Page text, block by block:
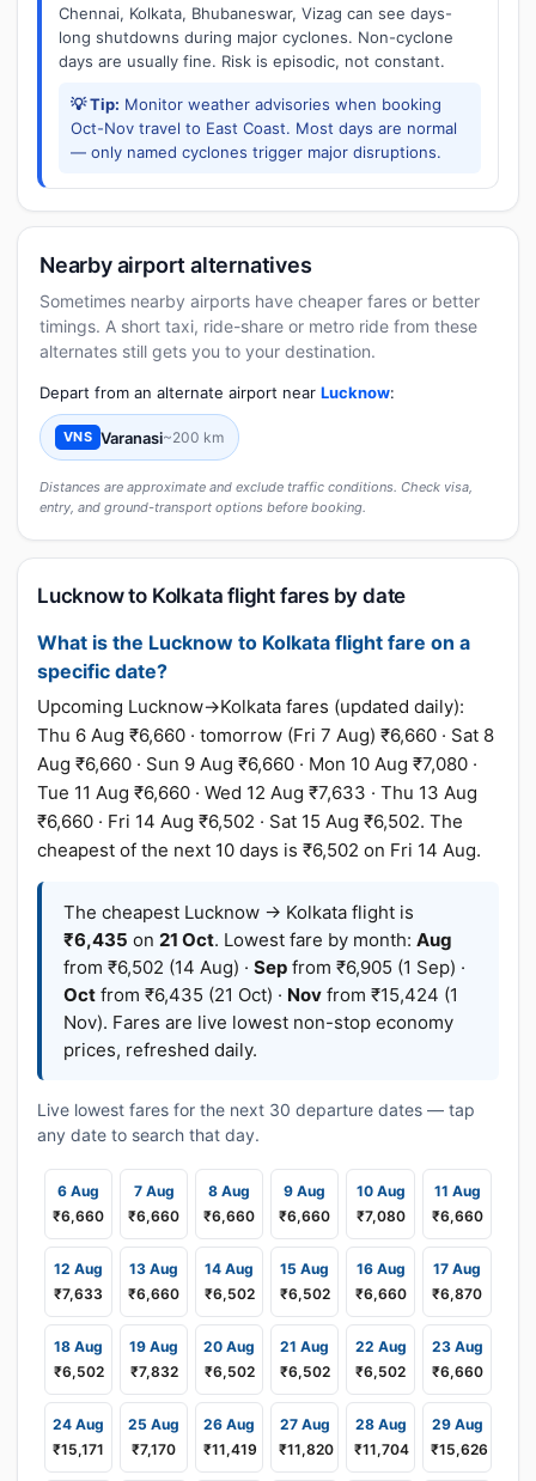
Chennai, Kolkata, Bhubaneswar, Vizag can see days-
long shutdowns during major cyclones. Non-cyclone
days are usually fine. Risk is episodic, not constant.
💡 Tip: Monitor weather advisories when booking
Oct-Nov travel to East Coast. Most days are normal
— only named cyclones trigger major disruptions.
Nearby airport alternatives
Sometimes nearby airports have cheaper fares or better
timings. A short taxi, ride-share or metro ride from these
alternates still gets you to your destination.
Depart from an alternate airport near Lucknow:
VNS Varanasi~200 km
Distances are approximate and exclude traffic conditions. Check visa,
entry, and ground-transport options before booking.
Lucknow to Kolkata flight fares by date
What is the Lucknow to Kolkata flight fare on a
specific date?
Upcoming Lucknow→Kolkata fares (updated daily):
Thu 6 Aug ₹6,660 · tomorrow (Fri 7 Aug) ₹6,660 · Sat 8
Aug ₹6,660 · Sun 9 Aug ₹6,660 · Mon 10 Aug ₹7,080 ·
Tue 11 Aug ₹6,660 · Wed 12 Aug ₹7,633 · Thu 13 Aug
₹6,660 · Fri 14 Aug ₹6,502 · Sat 15 Aug ₹6,502. The
cheapest of the next 10 days is ₹6,502 on Fri 14 Aug.
The cheapest Lucknow → Kolkata flight is
₹6,435 on 21 Oct. Lowest fare by month: Aug
from ₹6,502 (14 Aug) · Sep from ₹6,905 (1 Sep) ·
Oct from ₹6,435 (21 Oct) · Nov from ₹15,424 (1
Nov). Fares are live lowest non-stop economy
prices, refreshed daily.
Live lowest fares for the next 30 departure dates — tap
any date to search that day.
6 Aug
₹6,660
7 Aug
₹6,660
8 Aug
₹6,660
9 Aug
₹6,660
10 Aug
₹7,080
11 Aug
₹6,660
12 Aug
₹7,633
13 Aug
₹6,660
14 Aug
₹6,502
15 Aug
₹6,502
16 Aug
₹6,660
17 Aug
₹6,870
18 Aug
₹6,502
19 Aug
₹7,832
20 Aug
₹6,502
21 Aug
₹6,502
22 Aug
₹6,502
23 Aug
₹6,660
24 Aug
₹15,171
25 Aug
₹7,170
26 Aug
₹11,419
27 Aug
₹11,820
28 Aug
₹11,704
29 Aug
₹15,626